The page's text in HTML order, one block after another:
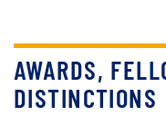
AWARDS,
DISTINCTIONS